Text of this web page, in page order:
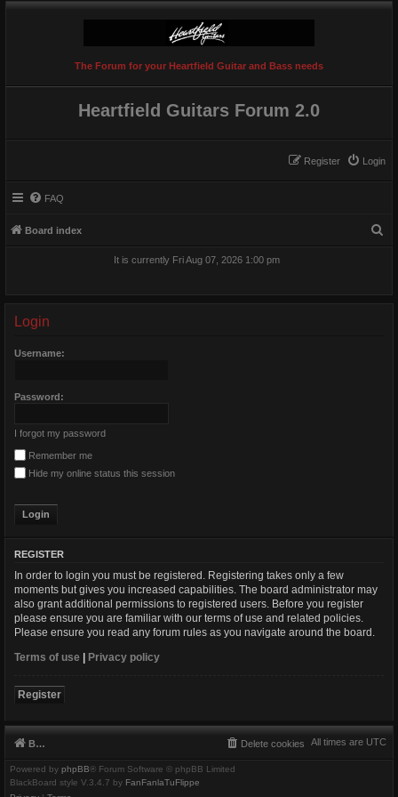
The Forum for your Heartfield Guitar and Bass needs
Heartfield Guitars Forum 2.0
Login
Register
FAQ
Board index
It is currently Fri Aug 07, 2026 1:00 pm
Login
Username:
Password:
I forgot my password
Remember me
Hide my online status this session
REGISTER
In order to login you must be registered. Registering takes only a few
moments but gives you increased capabilities. The board administrator may
also grant additional permissions to registered users. Before you register
please ensure you are familiar with our terms of use and related policies.
Please ensure you read any forum rules as you navigate around the board.
Terms of use | Privacy policy
Register
Board index All times are UTC
Delete cookies
Powered by phpBB® Forum Software © phpBB Limited
BlackBoard style V.3.4.7 by FanFanlaTuFlippe